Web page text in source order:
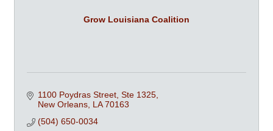
Grow Louisiana Coalition
1100 Poydras Street, Ste 1325
New Orleans LA 70163
(504) 650-0034